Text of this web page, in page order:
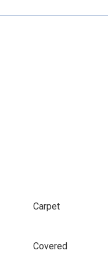
Carpet
Covered